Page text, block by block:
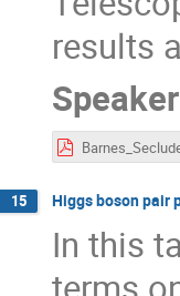
results
Speaker
15 Higgs boson pair
In this